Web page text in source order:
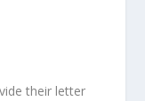
their letter